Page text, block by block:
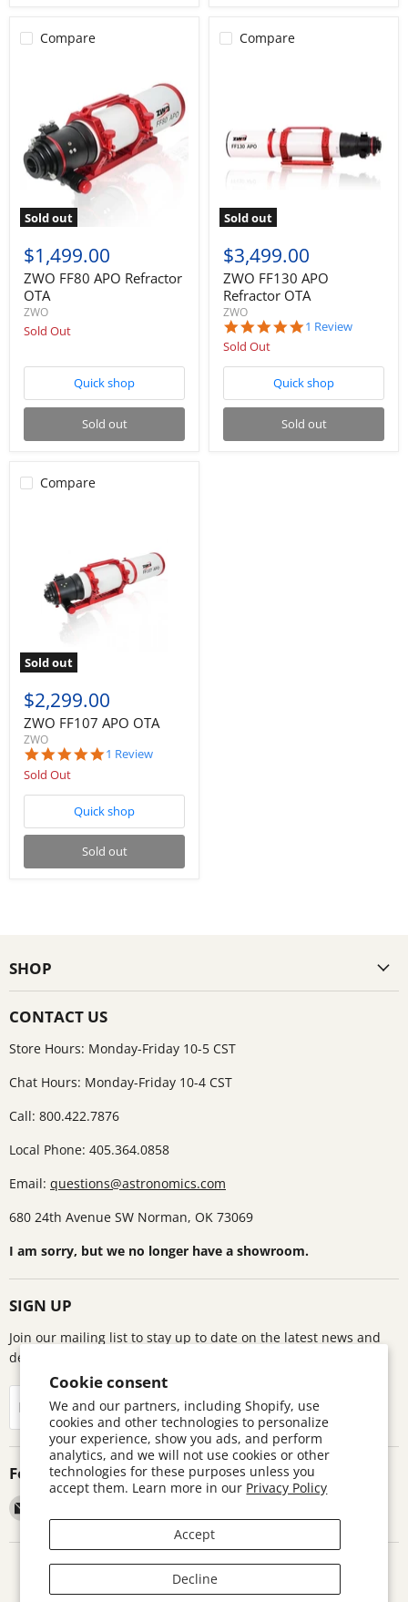
Cookie consent
We and our partners, including Shopify, use
cookies and other technologies to personalize
your experience, show you ads, and perform
analytics, and we will not use cookies or other
technologies for these purposes unless you
accept them. Learn more in our Privacy Policy
Accept
Decline
Compare
Sold out
$1,499.00
ZWO FF80 APO Refractor
OTA
ZWO
Sold Out
Quick shop
Sold out
Compare
Sold out
$3,499.00
ZWO FF130 APO
Refractor OTA
ZWO
5.0
1 Review
Sold Out
Quick shop
Sold out
Compare
Sold out
$2,299.00
ZWO FF107 APO OTA
ZWO
5.0
1 Review
Sold Out
Quick shop
Sold out
SHOP
CONTACT US
Store Hours: Monday-Friday 10-5 CST
Chat Hours: Monday-Friday 10-4 CST
Call: 800.422.7876
Local Phone: 405.364.0858
Email: questions@astronomics.com
680 24th Avenue SW Norman, OK 73069
I am sorry, but we no longer have a showroom.
SIGN UP
Join our mailing list to stay up to date on the latest news and
deals!
Email address Sign up
Follow us
Astronomics
us
Facebook
us
Pinterest
us
Twitter
Warranty Information
Terms and Conditions
Accessibility Disclaimer